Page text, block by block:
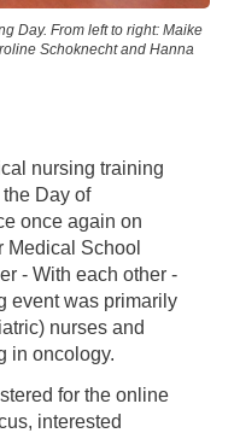
Day. From left to right: Maike
Schoknecht and Hanna
nursing training
Day of
once again on
Medical School
- With each other -
event was primarily
nurses and
in oncology.
for the online
interested